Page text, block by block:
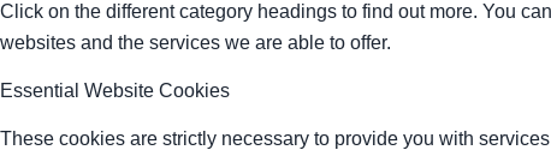
Click on the different category headings to find out more. You
websites and the services we are able to offer.
Essential Website Cookies
These cookies are strictly necessary to provide you with